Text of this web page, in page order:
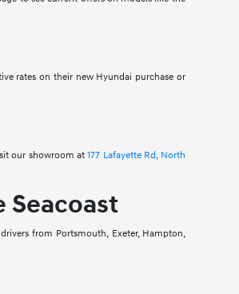
rates on their new Hyundai purchase or
our showroom at177 Lafayette Rd, North
Seacoast
from Portsmouth, Exeter, Hampton,